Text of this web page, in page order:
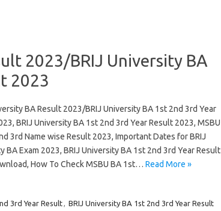
2023/BRIJ University BA
2023
BA Result 2023/BRIJ University BA 1st 2nd 3rd Year
BRIJ University BA 1st 2nd 3rd Year Result 2023, MSBU
3rd Name wise Result 2023, Important Dates for BRIJ
BA Exam 2023, BRIJ University BA 1st 2nd 3rd Year Result
How To Check MSBU BA 1st… Read More »
3rd Year Result, BRIJ University BA 1st 2nd 3rd Year Result